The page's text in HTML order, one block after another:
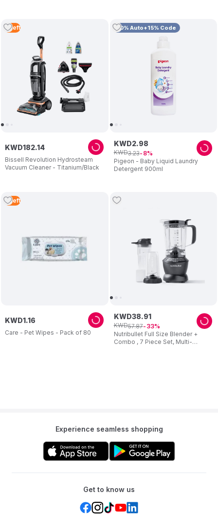
3 Left
Bissell Revolution Hydrosteam
Vacuum Cleaner - Titanium/Black
KWD182.14
10% Auto+15% Code
Pigeon - Baby Liquid Laundry
Detergent 900ml
KWD2.98
KWD3.23 8
4 Left
Care - Pet Wipes - Pack of 80
KWD1.16
Nutribullet Full Size Blender +
Combo , 7 Piece Set, Multi-
KWD38.91
KWD57.87 33
Experience seamless shopping
Get to know us